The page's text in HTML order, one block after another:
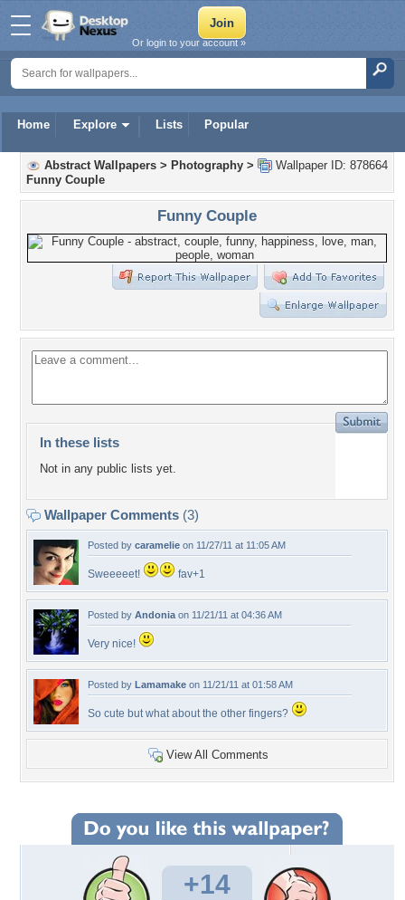
Home Explore Lists Popular
Or login to your account »
Wallpaper ID: 878664
Abstract Wallpapers > Photography >
Funny Couple
Funny Couple
In these lists
Not in any public lists yet.
Wallpaper Comments (3)
Posted by caramelie on 11/27/11 at 11:05 AM
Sweeeeet! fav+1
Posted by Andonia on 11/21/11 at 04:36 AM
Very nice!
Posted by Lamamake on 11/21/11 at 01:58 AM
So cute but what about the other fingers?
View All Comments
+14